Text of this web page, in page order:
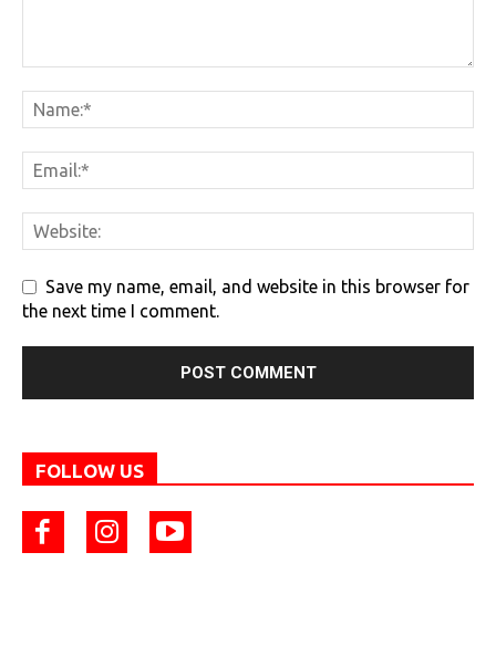
Save my name, email, and website in this browser for
the next time I comment.
FOLLOW US